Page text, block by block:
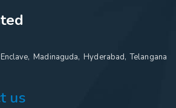
Madinaguda, Hyderabad, Telangana
us